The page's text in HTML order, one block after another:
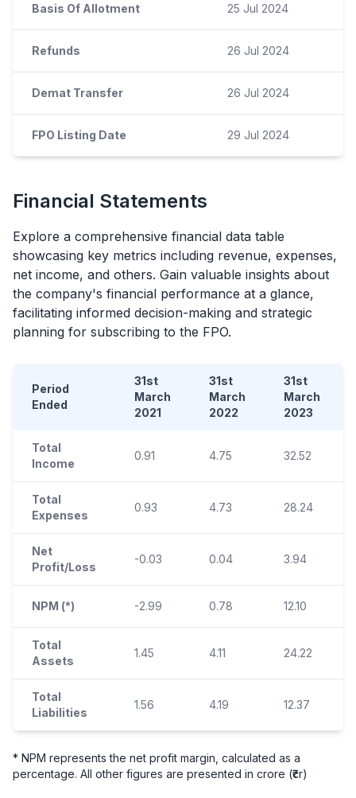
Basis Of Allotment 25 Jul 2024
Refunds 26 Jul 2024
Demat Transfer 26 Jul 2024
FPO Listing Date 29 Jul 2024
Financial Statements
Explore a comprehensive financial data table
showcasing key metrics including revenue, expenses,
net income, and others. Gain valuable insights about
the company's financial performance at a glance,
facilitating informed decision-making and strategic
planning for subscribing to the FPO.
Period
Ended
31st
March
2021
31st
March
2022
31st
March
2023
Total
Income
0.91 4.75 32.52
Total
Expenses
0.93 4.73 28.24
Net
Profit/Loss
-0.03 0.04 3.94
NPM (*) -2.99 0.78 12.10
Total
Assets
1.45 4.11 24.22
Total
Liabilities
1.56 4.19 12.37
* NPM represents the net profit margin, calculated as a
percentage. All other figures are presented in crore (₹cr)